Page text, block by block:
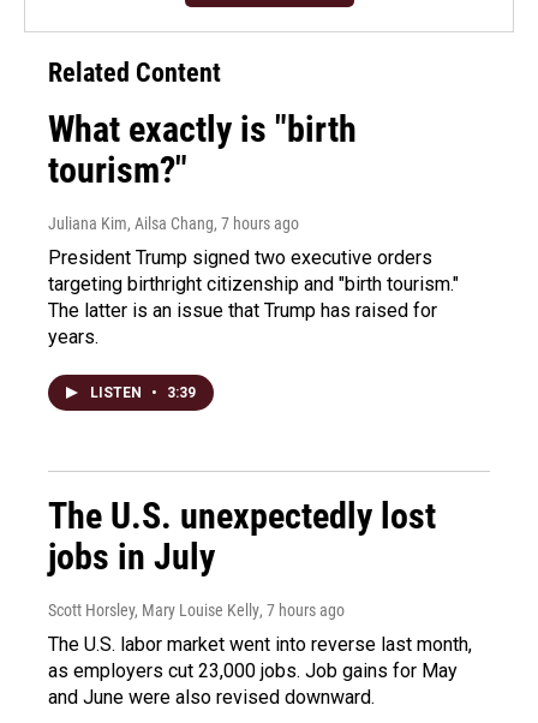
Related Content
What exactly is "birth
tourism?"
Juliana Kim, Ailsa Chang, 7 hours ago
President Trump signed two executive orders
targeting birthright citizenship and "birth tourism."
The latter is an issue that Trump has raised for
years.
LISTEN • 3:39
The U.S. unexpectedly lost
jobs in July
Scott Horsley, Mary Louise Kelly, 7 hours ago
The U.S. labor market went into reverse last month,
as employers cut 23,000 jobs. Job gains for May
and June were also revised downward.